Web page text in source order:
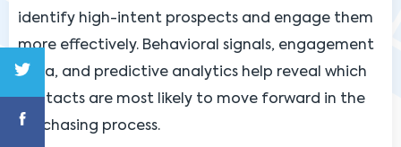
identify high-intent prospects and engage them
more effectively. Behavioral signals, engagement
data, and predictive analytics help reveal which
contacts are most likely to move forward in the
purchasing process.